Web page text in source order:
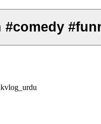
Akal Mand Hazir Hon